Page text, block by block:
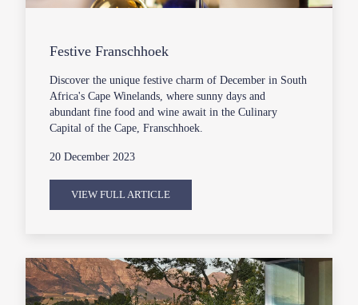
Festive Franschhoek
Discover the unique festive charm of December in South
Africa's Cape Winelands, where sunny days and
abundant fine food and wine await in the Culinary
Capital of the Cape, Franschhoek.
20 December 2023
VIEW FULL ARTICLE